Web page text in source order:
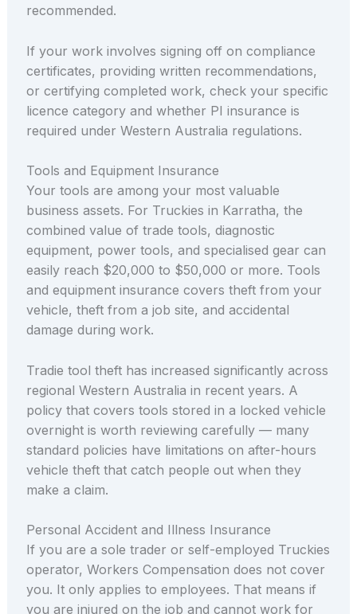
recommended.
If your work involves signing off on compliance
certificates, providing written recommendations,
or certifying completed work, check your specific
licence category and whether PI insurance is
required under Western Australia regulations.
Tools and Equipment Insurance
Your tools are among your most valuable
business assets. For Truckies in Karratha, the
combined value of trade tools, diagnostic
equipment, power tools, and specialised gear can
easily reach $20,000 to $50,000 or more. Tools
and equipment insurance covers theft from your
vehicle, theft from a job site, and accidental
damage during work.
Tradie tool theft has increased significantly across
regional Western Australia in recent years. A
policy that covers tools stored in a locked vehicle
overnight is worth reviewing carefully — many
standard policies have limitations on after-hours
vehicle theft that catch people out when they
make a claim.
Personal Accident and Illness Insurance
If you are a sole trader or self-employed Truckies
operator, Workers Compensation does not cover
you. It only applies to employees. That means if
you are injured on the job and cannot work for